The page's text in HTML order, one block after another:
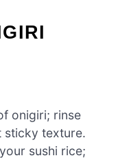
onigiri; rinse
sticky texture.
sushi rice;